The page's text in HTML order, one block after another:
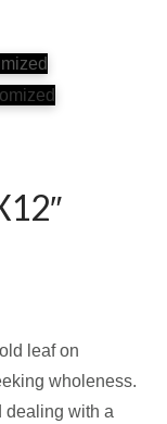
leaf on
wholeness.
dealing with a